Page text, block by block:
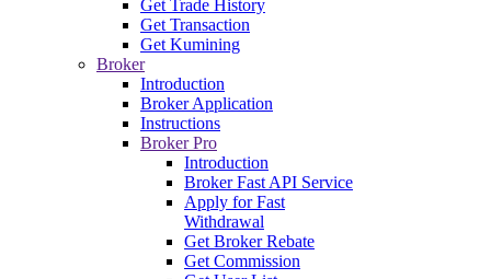
Get Trade History
Get Transaction
Get Kumining
Broker
Introduction
Broker Application
Instructions
Broker Pro
Introduction
Broker Fast API Service
Apply for Fast
Withdrawal
Get Broker Rebate
Get Commission